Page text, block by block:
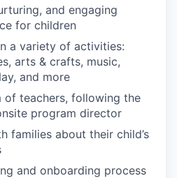
and engaging
for children
a variety of activities:
arts & crafts, music,
and more
of teachers, following the
program director
families about their child’s
and onboarding process